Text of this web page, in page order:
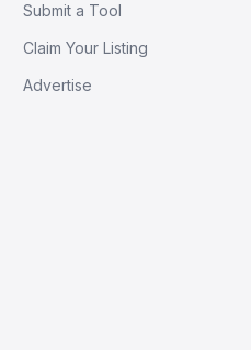
Submit a Tool
Claim Your Listing
Advertise